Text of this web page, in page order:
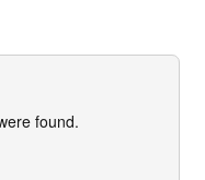
found.